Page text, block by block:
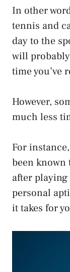
In other
tennis and
day to the
will
time you’ve
However,
much less
For
been known
after playing
personal
it takes for